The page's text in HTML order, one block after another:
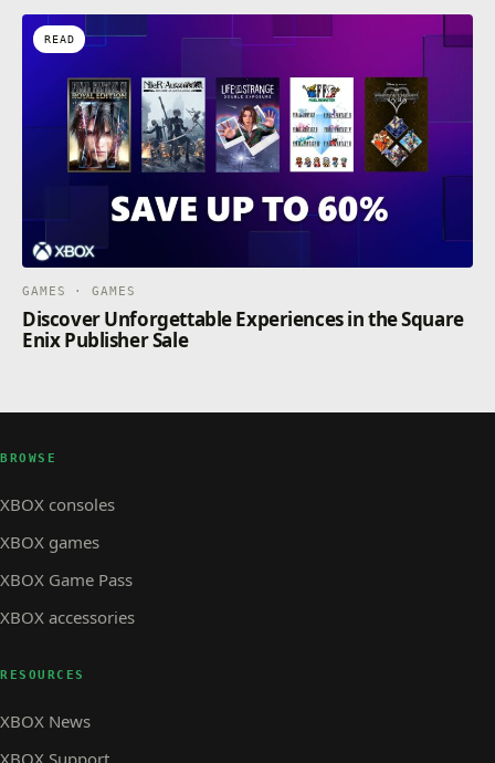
READ
GAMES · GAMES
Discover Unforgettable Experiences in the Square
Enix Publisher Sale
BROWSE
XBOX consoles
XBOX games
XBOX Game Pass
XBOX accessories
RESOURCES
XBOX News
XBOX Support